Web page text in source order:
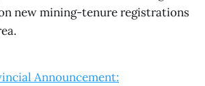
new mining-tenure registrations
Announcement: